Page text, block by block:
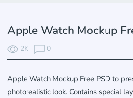
Apple Watch Mockup
2K 0
Apple Watch Mockup Free PSD to
photorealistic look. Contains special